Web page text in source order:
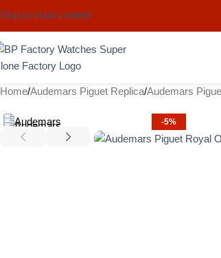
Skip to main content
Home Audemars Piguet Replica Audemars
-5%